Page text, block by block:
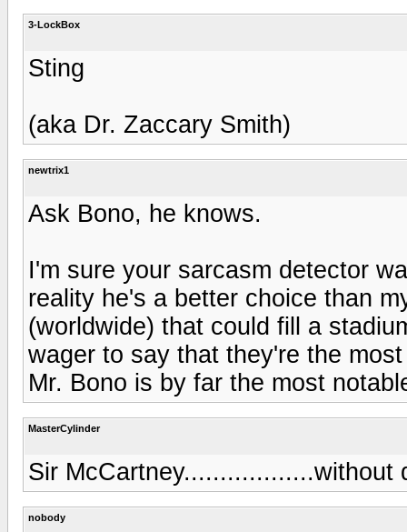
3-LockBox
Sting
(aka Dr. Zaccary Smith)
newtrix1
Ask Bono, he knows.
I'm sure your sarcasm detector
reality he's a better choice than
(worldwide) that could fill a
wager to say that they're the
Mr. Bono is by far the most
MasterCylinder
Sir McCartney..................without
nobody